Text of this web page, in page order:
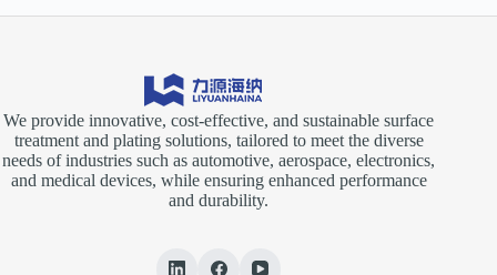
We provide innovative, cost-effective, and sustainable surface
treatment and plating solutions, tailored to meet the diverse
needs of industries such as automotive, aerospace, electronics,
and medical devices, while ensuring enhanced performance
and durability.